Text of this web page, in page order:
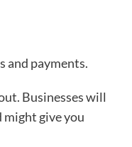
and payments.
Businesses will
might give you